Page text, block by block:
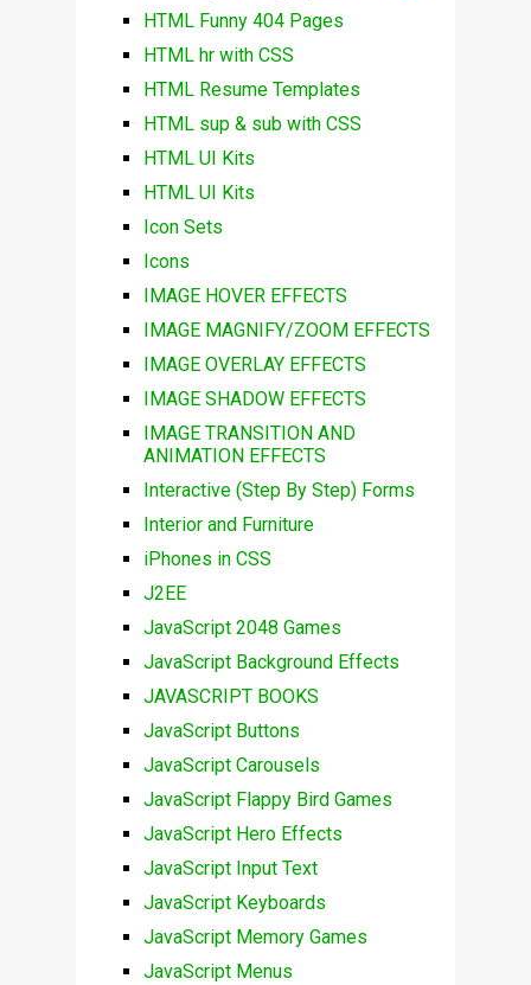
HTML Funny 404 Pages
HTML hr with CSS
HTML Resume Templates
HTML sup & sub with CSS
HTML UI Kits
HTML UI Kits
Icon Sets
Icons
IMAGE HOVER EFFECTS
IMAGE MAGNIFY/ZOOM EFFECTS
IMAGE OVERLAY EFFECTS
IMAGE SHADOW EFFECTS
IMAGE TRANSITION AND
ANIMATION EFFECTS
Interactive (Step By Step) Forms
Interior and Furniture
iPhones in CSS
J2EE
JavaScript 2048 Games
JavaScript Background Effects
JAVASCRIPT BOOKS
JavaScript Buttons
JavaScript Carousels
JavaScript Flappy Bird Games
JavaScript Hero Effects
JavaScript Input Text
JavaScript Keyboards
JavaScript Memory Games
JavaScript Menus